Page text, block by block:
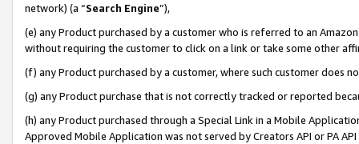
network) (a “Search Engine”),
(e) any Product purchased by a customer who is referred to an
without requiring the customer to click on a link or take some other
(f) any Product purchased by a customer, where such customer does
(g) any Product purchase that is not correctly tracked or reported
(h) any Product purchased through a Special Link in a Mobile
Approved Mobile Application was not served by Creators API or PA